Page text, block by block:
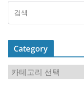
Category
a